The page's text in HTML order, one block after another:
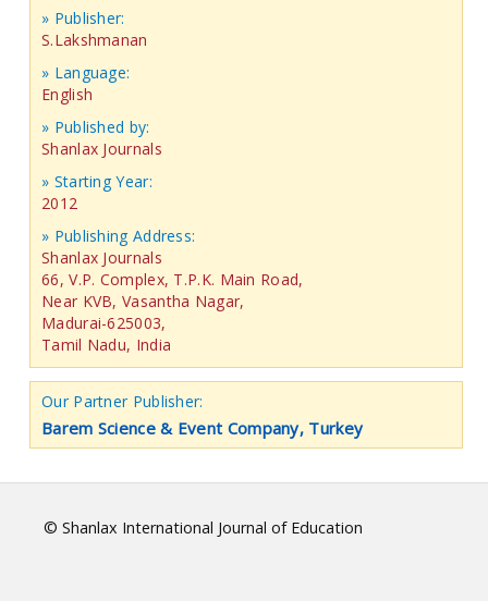
» Publisher:
S.Lakshmanan
» Language:
English
» Published by:
Shanlax Journals
» Starting Year:
2012
» Publishing Address:
Shanlax Journals
66, V.P. Complex, T.P.K. Main Road,
Near KVB, Vasantha Nagar,
Madurai-625003,
Tamil Nadu, India
Our Partner Publisher:
Barem Science & Event Company, Turkey
© Shanlax International Journal of Education